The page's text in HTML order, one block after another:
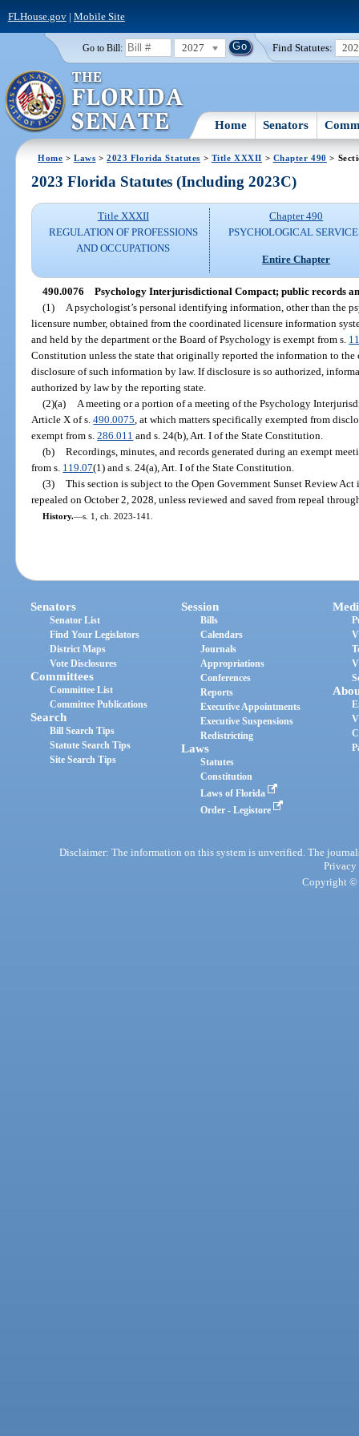
FLHouse.gov| Mobile Site
Go to Bill: 2027 Find Statutes:
Home Senators
Home >Laws >2023 Florida Statutes > Title XXXII > Chapter 490 >
2023 Florida Statutes (Including 2023C)
Title XXXII
REGULATION OF PROFESSIONS
AND OCCUPATIONS
Chapter 490
PSYCHOLOGICAL
Entire Chapter
490.0076 Psychology Interjurisdictional Compact; public records
(1)
A psychologist’s personal identifying information, other than the
licensure number, obtained from the coordinated licensure information
and held by the department or the Board of Psychology is exempt from s.
Constitution unless the state that originally reported the information to
disclosure of such information by law. If disclosure is so authorized,
authorized by law by the reporting state.
(2)(a)
A meeting or a portion of a meeting of the Psychology
Article X of s.490.0075 , at which matters specifically exempted from
exempt from s.286.011 and s. 24(b), Art. I of the State Constitution.
(b) Recordings, minutes, and records generated during an exempt
from s. 119.07(1) and s. 24(a), Art. I of the State Constitution.
(3) This section is subject to the Open Government Sunset Review
repealed on October 2, 2028, unless reviewed and saved from repeal
History.—s. 1, ch. 2023-141.
Senators
Senator List
Find Your Legislators
District Maps
Vote Disclosures
Committees
Committee List
Committee Publications
Search
Bill Search Tips
Statute Search Tips
Site Search Tips
Session
Bills
Calendars
Journals
Appropriations
Conferences
Reports
Executive Appointments
Executive Suspensions
Redistricting
Laws
Statutes
Constitution
Laws of Florida
Order - Legistore
Disclaimer: The information on this system is unverified. The
Privacy
Copyright ©